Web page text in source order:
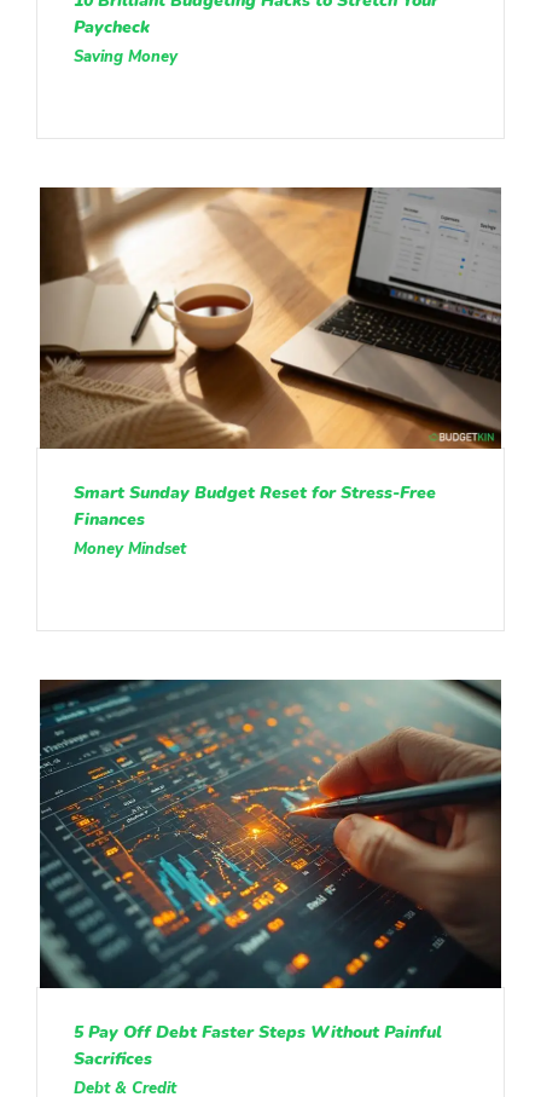
Paycheck
Saving Money
Smart Sunday Budget Reset for Stress-Free
Finances
Money Mindset
5 Pay Off Debt Faster Steps Without Painful
Sacrifices
Debt & Credit